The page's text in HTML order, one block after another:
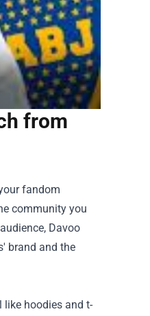
from
fandom
community you
Davoo
brand and the
like hoodies and t-